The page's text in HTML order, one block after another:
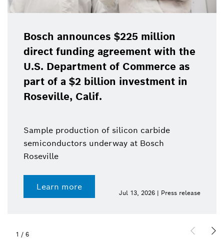
Bosch announces $225 million
direct funding agreement with the
U.S. Department of Commerce as
part of a $2 billion investment in
Roseville, Calif.
Sample production of silicon carbide
semiconductors underway at Bosch
Roseville
Learn more
Jul 13, 2026 | Press release
1 / 6